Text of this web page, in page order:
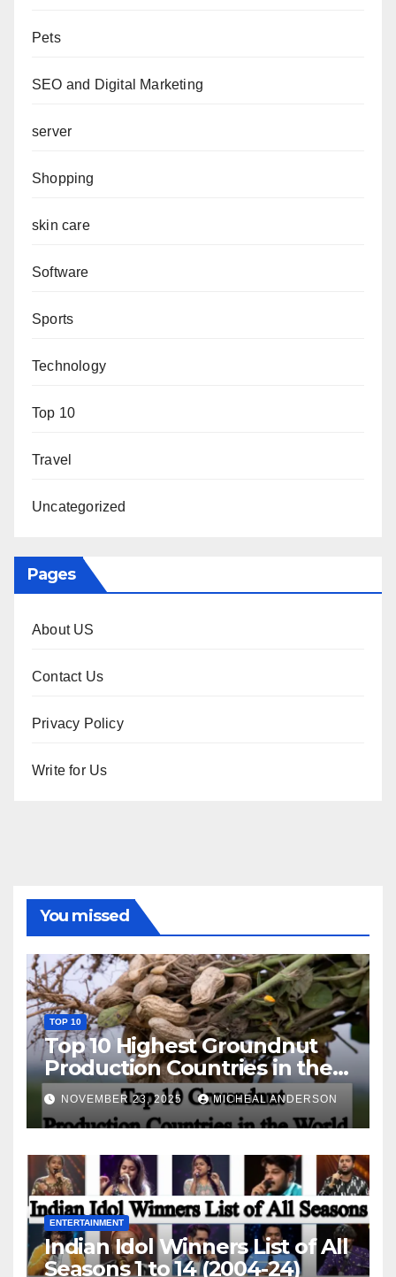
Pets
SEO and Digital Marketing
server
Shopping
skin care
Software
Sports
Technology
Top 10
Travel
Uncategorized
Pages
About US
Contact Us
Privacy Policy
Write for Us
You missed
TOP 10
Top 10 Highest Groundnut
Production Countries in the
World
NOVEMBER 23, 2025 MICHEAL ANDERSON
ENTERTAINMENT
Indian Idol Winners List of All
Seasons 1 to 14 (2004-24)